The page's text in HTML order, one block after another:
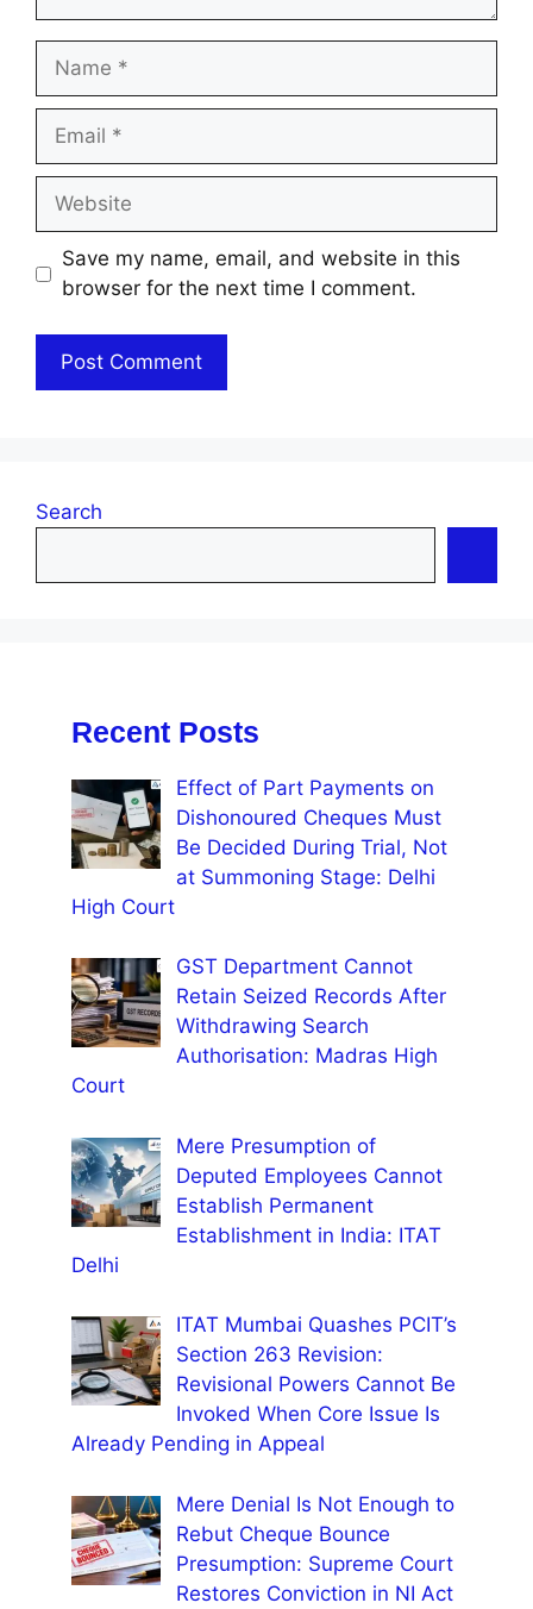
Name
Email
Website
Save my name, email, and website in this
browser for the next time I comment.
Search
Recent Posts
Effect of Part Payments on
Dishonoured Cheques Must
Be Decided During Trial, Not
at Summoning Stage: Delhi
High Court
GST Department Cannot
Retain Seized Records After
Withdrawing Search
Authorisation: Madras High
Court
Mere Presumption of
Deputed Employees Cannot
Establish Permanent
Establishment in India: ITAT
Delhi
ITAT Mumbai Quashes PCIT’s
Section 263 Revision:
Revisional Powers Cannot Be
Invoked When Core Issue Is
Already Pending in Appeal
Mere Denial Is Not Enough to
Rebut Cheque Bounce
Presumption: Supreme Court
Restores Conviction in NI Act